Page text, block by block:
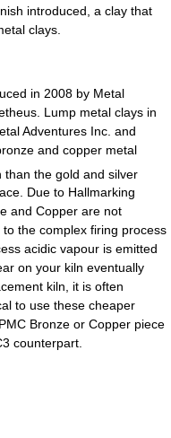
introduced, a clay that
clays.
in 2008 by Metal
Lump metal clays in
Adventures Inc. and
and copper metal
than the gold and silver
Due to Hallmarking
and Copper are not
the complex firing process
acidic vapour is emitted
on your kiln eventually
kiln, it is often
to use these cheaper
Bronze or Copper piece
counterpart.